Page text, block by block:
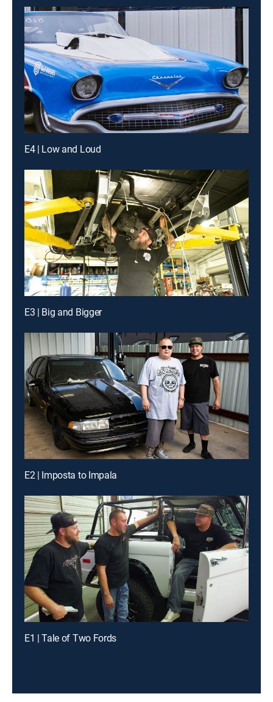
E4 | Low and Loud
E3 | Big and Bigger
E2 | Imposta to Impala
E1 | Tale of Two Fords